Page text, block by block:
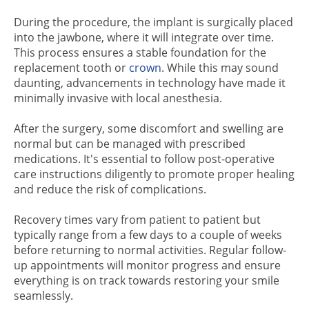
During the procedure, the implant is surgically placed
into the jawbone, where it will integrate over time.
This process ensures a stable foundation for the
replacement tooth or crown. While this may sound
daunting, advancements in technology have made it
minimally invasive with local anesthesia.
After the surgery, some discomfort and swelling are
normal but can be managed with prescribed
medications. It's essential to follow post-operative
care instructions diligently to promote proper healing
and reduce the risk of complications.
Recovery times vary from patient to patient but
typically range from a few days to a couple of weeks
before returning to normal activities. Regular follow-
up appointments will monitor progress and ensure
everything is on track towards restoring your smile
seamlessly.